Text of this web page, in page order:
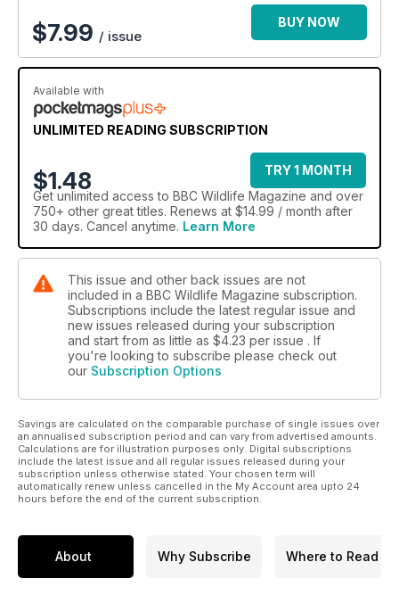
$7.99 / issue
BUY NOW
Available with
UNLIMITED READING SUBSCRIPTION
$1.48
TRY 1 MONTH
Get unlimited access to BBC Wildlife Magazine and over
750+ other great titles. Renews at $14.99 / month after
30 days. Cancel anytime. Learn More
This issue and other back issues are not
included in a BBC Wildlife Magazine subscription.
Subscriptions include the latest regular issue and
new issues released during your subscription
and start from as little as $4.23 per issue . If
you're looking to subscribe please check out
our Subscription Options
Savings are calculated on the comparable purchase of single issues over
an annualised subscription period and can vary from advertised amounts.
Calculations are for illustration purposes only. Digital subscriptions
include the latest issue and all regular issues released during your
subscription unless otherwise stated. Your chosen term will
automatically renew unless cancelled in the My Account area upto 24
hours before the end of the current subscription.
About Why Subscribe Where to Read